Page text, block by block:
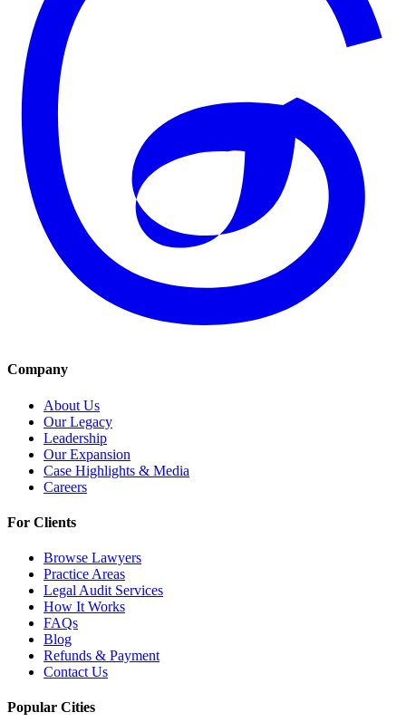
Company
About Us
Our Legacy
Leadership
Our Expansion
Case Highlights & Media
Careers
For Clients
Browse Lawyers
Practice Areas
Legal Audit Services
How It Works
FAQs
Blog
Refunds & Payment
Contact Us
Popular Cities